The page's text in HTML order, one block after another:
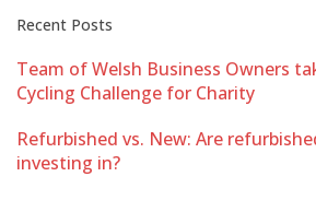
Recent Posts
Team of Welsh Business Owners
Cycling Challenge for Charity
Refurbished vs. New: Are
investing in?